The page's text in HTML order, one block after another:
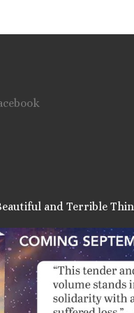
and Terrible